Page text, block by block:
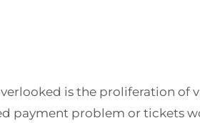
is the proliferation of
payment problem or tickets